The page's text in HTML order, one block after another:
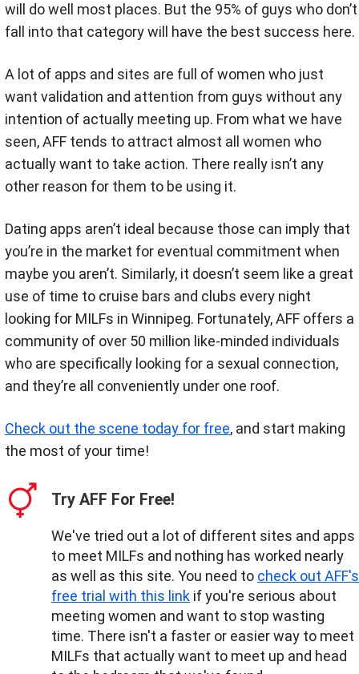
will do well most places. But the 95% of guys who don’t
fall into that category will have the best success here.
A lot of apps and sites are full of women who just
want validation and attention from guys without any
intention of actually meeting up. From what we have
seen, AFF tends to attract almost all women who
actually want to take action. There really isn’t any
other reason for them to be using it.
Dating apps aren’t ideal because those can imply that
you’re in the market for eventual commitment when
maybe you aren’t. Similarly, it doesn’t seem like a great
use of time to cruise bars and clubs every night
looking for MILFs in Winnipeg. Fortunately, AFF offers a
community of over 50 million like-minded individuals
who are specifically looking for a sexual connection,
and they’re all conveniently under one roof.
Check out the scene today for free, and start making
the most of your time!
Try AFF For Free!
We've tried out a lot of different sites and apps
to meet MILFs and nothing has worked nearly
as well as this site. You need to check out AFF's
free trial with this link if you're serious about
meeting women and want to stop wasting
time. There isn't a faster or easier way to meet
MILFs that actually want to meet up and head